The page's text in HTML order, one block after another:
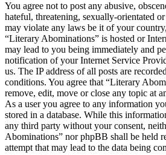
You agree not to post any abusive,
hateful, threatening, sexually-orientated
may violate any laws be it of your
“Literary Abominations” is hosted or
may lead to you being immediately and
notification of your Internet Service
us. The IP address of all posts are
conditions. You agree that “Literary
remove, edit, move or close any topic at
As a user you agree to any information
stored in a database. While this
any third party without your consent,
Abominations” nor phpBB shall be held
attempt that may lead to the data being